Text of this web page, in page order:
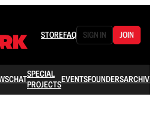
STOREFAQ SIGN IN JOIN
CHATSPECIAL
PROJECTSEVENTSFOUNDERSARCHIVE